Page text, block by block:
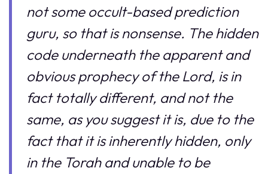
not some occult-based prediction
guru, so that is nonsense. The hidden
code underneath the apparent and
obvious prophecy of the Lord, is in
fact totally different, and not the
same, as you suggest it is, due to the
fact that it is inherently hidden, only
in the Torah and unable to be